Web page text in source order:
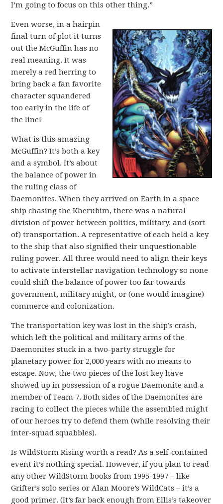
I’m going to focus on this other thing.”
Even worse, in a hairpin
final turn of plot it turns
out the McGuffin has no
real meaning. It was
merely a red herring to
bring back a fan favorite
character squandered
too early in the life of
the line!
What is this amazing
McGuffin? It’s both a key
and a symbol. It’s about
the balance of power in
the ruling class of
Daemonites. When they arrived on Earth in a space
ship chasing the Kherubim, there was a natural
division of power between politics, military, and (sort
of) transportation. A representative of each held a key
to the ship that also signified their unquestionable
ruling power. All three would need to align their keys
to activate interstellar navigation technology so none
could shift the balance of power too far towards
government, military might, or (one would imagine)
commerce and colonization.
The transportation key was lost in the ship’s crash,
which left the political and military arms of the
Daemonites stuck in a two-party struggle for
planetary power for 2,000 years with no means to
escape. Now, the two pieces of the lost key have
showed up in possession of a rogue Daemonite and a
member of Team 7. Both sides of the Daemonites are
racing to collect the pieces while the assembled might
of our heroes try to defend them (while resolving their
inter-squad squabbles).
Is WildStorm Rising worth a read? As a self-contained
event it’s nothing special. However, if you plan to read
any other WildStorm books from 1995-1997 – like
Grifter’s solo series or Alan Moore’s WildCats – it’s a
good primer. (It’s far back enough from Ellis’s takeover